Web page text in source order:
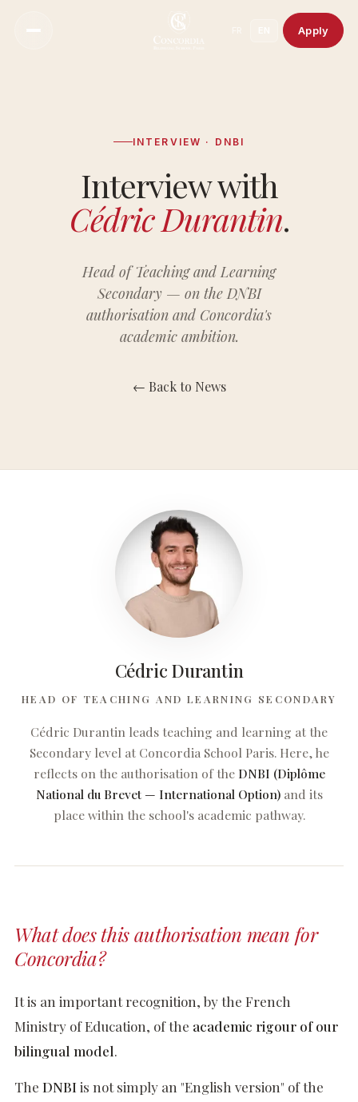
Apply
Notre Approche Pédagogique
Notre Directeur
Notre Histoire
Notre Conseil Scientifique
L'Expérience Concordia
Concordia Alumni Network
Processus D'Admission
info@concordiaschoolparis.com
+33 1 71 28 41 43info@concordiaschoolparis.com
7, rue Cimarosa · 75116 Paris
INTERVIEW · DNBI
Interview with
Cédric Durantin.
Head of Teaching and Learning
Secondary — on the DNBI
authorisation and Concordia's
academic ambition.
← Back to News
Cédric Durantin
HEAD OF TEACHING AND LEARNING SECONDARY
Cédric Durantin leads teaching and learning at the
Secondary level at Concordia School Paris. Here, he
reflects on the authorisation of the DNBI (Diplôme
National du Brevet — International Option)and its
place within the school's academic pathway.
What does this authorisation mean for
Concordia?
It is an important recognition, by the French
Ministry of Education, of the academic rigour of our
bilingual model.
The DNBI is not simply an "English version" of the